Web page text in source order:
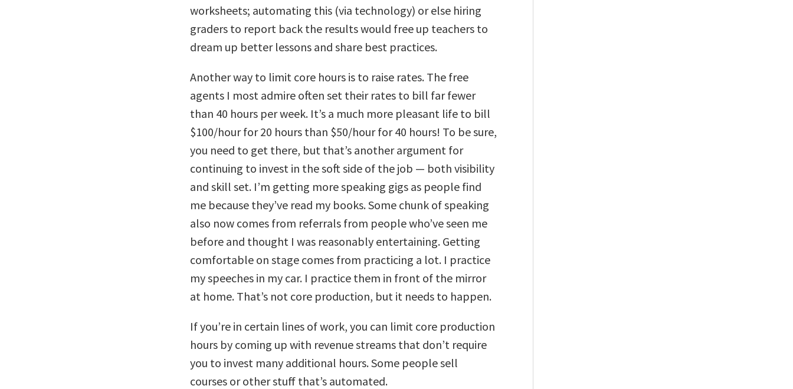
worksheets; automating this (via technology) or else hiring
graders to report back the results would free up teachers to
dream up better lessons and share best practices.
Another way to limit core hours is to raise rates. The free
agents I most admire often set their rates to bill far fewer
than 40 hours per week. It’s a much more pleasant life to bill
$100/hour for 20 hours than $50/hour for 40 hours! To be sure,
you need to get there, but that’s another argument for
continuing to invest in the soft side of the job — both visibility
and skill set. I’m getting more speaking gigs as people find
me because they’ve read my books. Some chunk of speaking
also now comes from referrals from people who’ve seen me
before and thought I was reasonably entertaining. Getting
comfortable on stage comes from practicing a lot. I practice
my speeches in my car. I practice them in front of the mirror
at home. That’s not core production, but it needs to happen.
If you’re in certain lines of work, you can limit core production
hours by coming up with revenue streams that don’t require
you to invest many additional hours. Some people sell
courses or other stuff that’s automated.